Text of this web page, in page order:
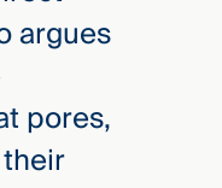
argues
pores,